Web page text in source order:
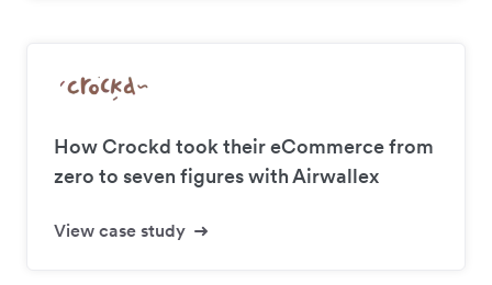
How Crockd took their eCommerce from
zero to seven figures with Airwallex
View case study